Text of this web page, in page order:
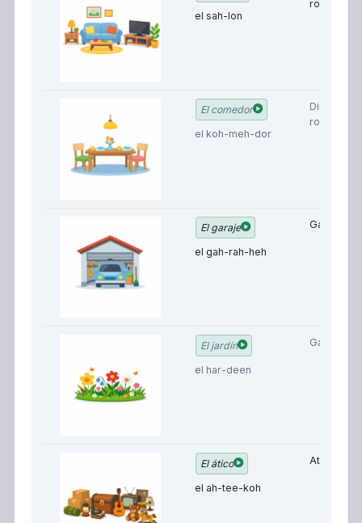
el sah-lon
room
El comedor
el koh-meh-dor
Dining
room
El garaje
el gah-rah-heh
Garage
El jardín
el har-deen
Garden
El ático
el ah-tee-koh
Attic